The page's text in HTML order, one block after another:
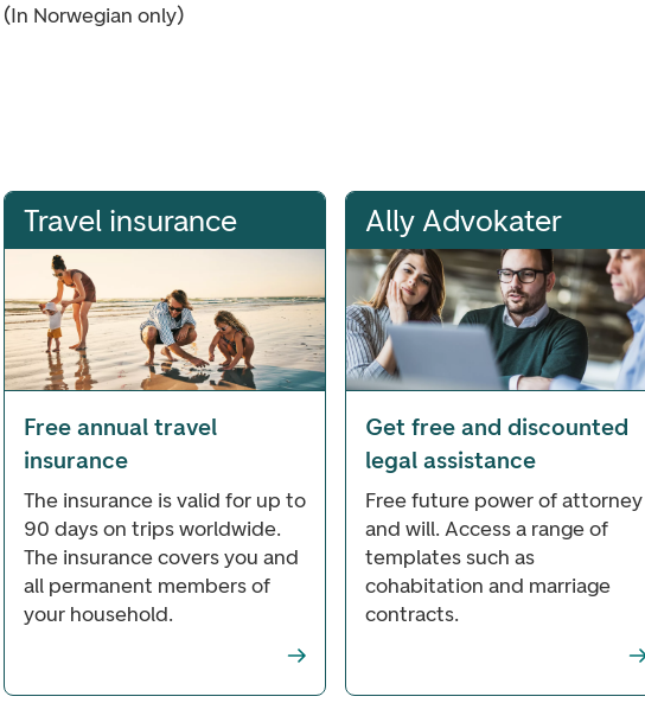
(In Norwegian only)
Travel insurance
Free annual travel
insurance
The insurance is valid for up to
90 days on trips worldwide.
The insurance covers you and
all permanent members of
your household.
Ally Advokater
Get free and discounted
legal assistance
Free future power of attorney
and will. Access a range of
templates such as
cohabitation and marriage
contracts.